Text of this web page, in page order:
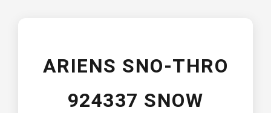
ARIENS SNO-THRO
924337 SNOW